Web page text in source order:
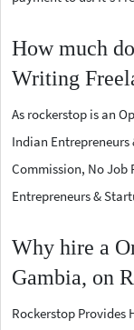
How much
Writing
As rockerstop is an
Indian Entrepreneurs
Commission, No Job
Entrepreneurs &
Why hire a
Gambia, on
Rockerstop Provides